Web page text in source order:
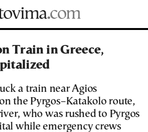
Train in Greece,
a train near Agios
the Pyrgos–Katakolo route,
who was rushed to Pyrgos
while emergency crews